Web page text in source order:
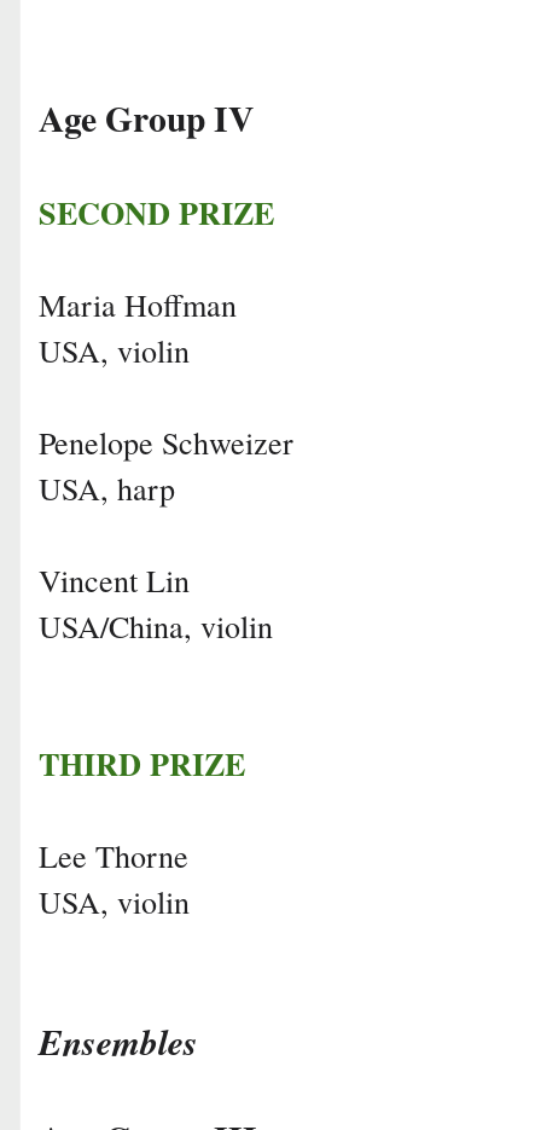
Age Group IV
SECOND PRIZE
Maria Hoffman
USA, violin
Penelope Schweizer
USA, harp
Vincent Lin
USA/China, violin
THIRD PRIZE
Lee Thorne
USA, violin
Ensembles